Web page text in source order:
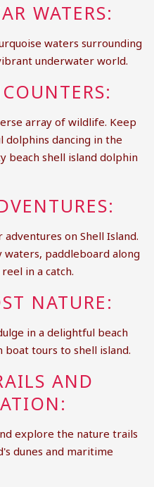
WATERS:
waters surrounding
underwater world.
array of wildlife. Keep
dancing in the
beach shell island dolphin
on Shell Island.
waters, paddleboard along
in a catch.
NATURE:
in a delightful beach
boat tours to shell island.
AND
explore the nature trails
dunes and maritime